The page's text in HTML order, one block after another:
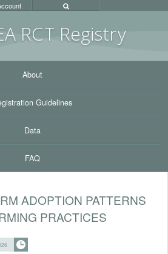
RCT Registry
About
Guidelines
Data
FAQ
ADOPTION PATTERNS
PRACTICES